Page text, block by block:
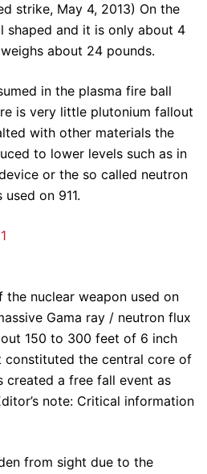
strike, May 4, 2013) On the
shaped and it is only about 4
about 24 pounds.
in the plasma fire ball
is very little plutonium fallout
with other materials the
to lower levels such as in
or the so called neutron
on 911.
nuclear weapon used on
Gama ray / neutron flux
150 to 300 feet of 6 inch
constituted the central core of
created a free fall event as
note: Critical information
from sight due to the